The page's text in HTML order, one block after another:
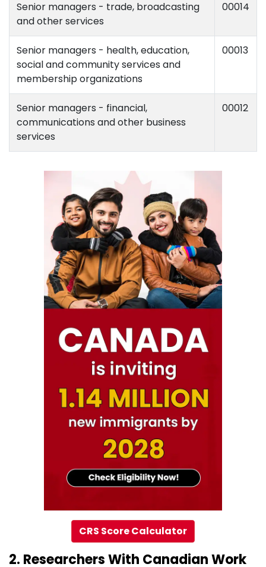
Senior managers - trade, broadcasting
and other services
00014
Senior managers - health, education,
social and community services and
membership organizations
00013
Senior managers - financial,
communications and other business
services
00012
CRS Score Calculator
2. Researchers With Canadian Work